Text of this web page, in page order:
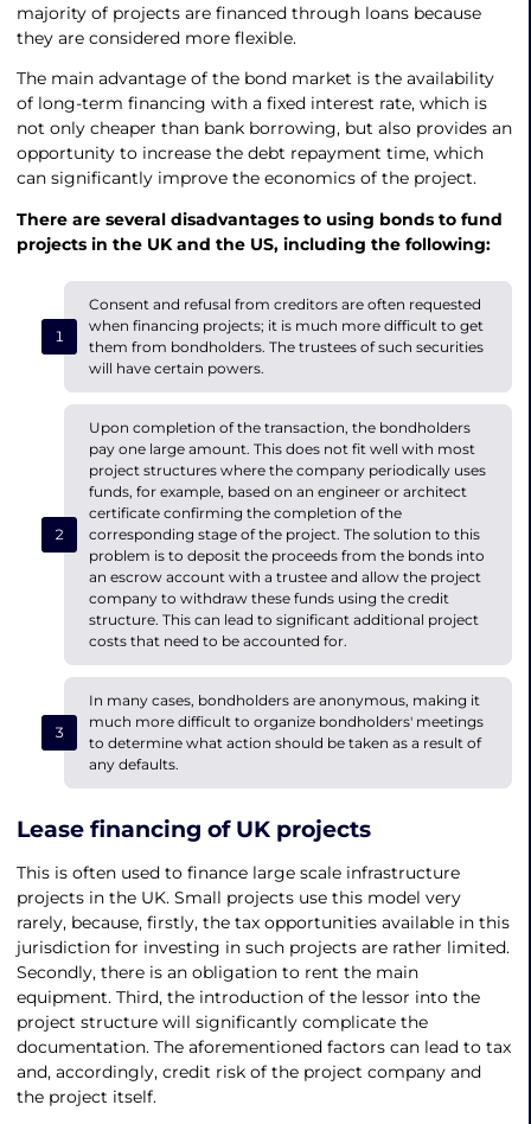
majority of projects are financed through loans because
they are considered more flexible.
The main advantage of the bond market is the availability
of long-term financing with a fixed interest rate, which is
not only cheaper than bank borrowing, but also provides an
opportunity to increase the debt repayment time, which
can significantly improve the economics of the project.
There are several disadvantages to using bonds to fund
projects in the UKand the US, including the following:
Consent and refusal from creditors are often requested
when financing projects; it is much more difficult to get
them from bondholders. The trustees of such securities
will have certain powers.
Upon completion of the transaction, the bondholders
pay one large amount. This does not fit well with most
project structures where the company periodically uses
funds, for example, based on an engineer or architect
certificate confirming the completion of the
corresponding stage of the project. The solution to this
problem is to deposit the proceeds from the bonds into
an escrow account with a trustee and allow the project
company to withdraw these funds using the credit
structure. This can lead to significant additional project
costs that need to be accounted for.
In many cases, bondholders are anonymous, making it
much more difficult to organize bondholders' meetings
to determine what action should be taken as a result of
any defaults.
Lease financing of UK projects
This is often used to finance large scale infrastructure
projects in the UK. Small projects use this model very
rarely, because, firstly, the tax opportunities available in this
jurisdiction for investing in such projects are rather limited.
Secondly, there is an obligation to rent the main
equipment. Third, the introduction of the lessor into the
project structure will significantly complicate the
documentation. The aforementioned factors can lead to tax
and, accordingly, credit risk of the project company and
the project itself.